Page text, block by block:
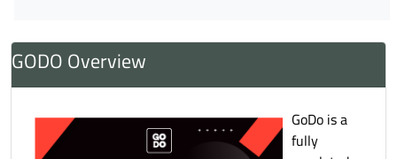
GODO Overview
GoDo is a
fully